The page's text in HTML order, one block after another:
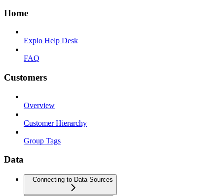
Home
Explo Help Desk
FAQ
Customers
Overview
Customer Hierarchy
Group Tags
Data
Connecting to Data Sources